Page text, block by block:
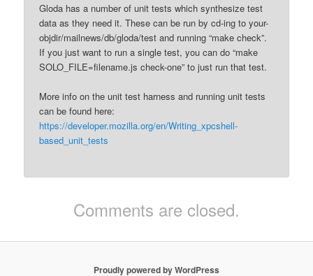
Gloda has a number of unit tests which synthesize test
data as they need it. These can be run by cd-ing to your-
objdir/mailnews/db/gloda/test and running “make check”.
If you just want to run a single test, you can do “make
SOLO_FILE=filename.js check-one” to just run that test.
More info on the unit test harness and running unit tests
can be found here:
https://developer.mozilla.org/en/Writing_xpcshell-
based_unit_tests
Comments are closed.
Proudly powered by WordPress